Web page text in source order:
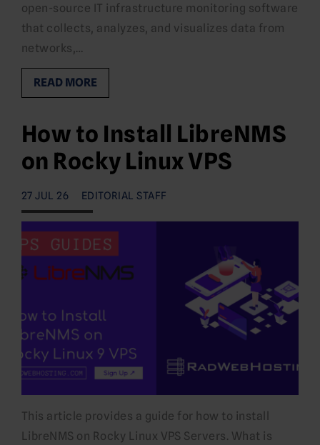
open-source IT infrastructure monitoring software
that collects, analyzes, and visualizes data from
networks,…
READ MORE
How to Install LibreNMS
on Rocky Linux VPS
27 JUL 26 EDITORIAL STAFF
This article provides a guide for how to install
LibreNMS on Rocky Linux VPS Servers. What is